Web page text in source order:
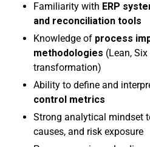
Familiarity with ERP
and reconciliation tools
Knowledge of process
methodologies (Lean,
transformation)
Ability to define and
control metrics
Strong analytical mindset
causes, and risk exposure